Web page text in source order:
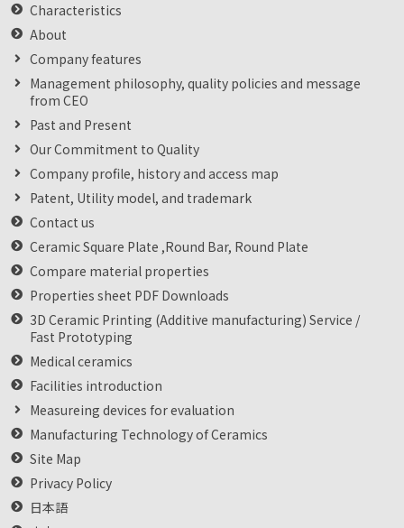
Characteristics
About
Company features
Management philosophy, quality policies and message
from CEO
Past and Present
Our Commitment to Quality
Company profile, history and access map
Patent, Utility model, and trademark
Contact us
Ceramic Square Plate ,Round Bar, Round Plate
Compare material properties
Properties sheet PDF Downloads
3D Ceramic Printing (Additive manufacturing) Service /
Fast Prototyping
Medical ceramics
Facilities introduction
Measureing devices for evaluation
Manufacturing Technology of Ceramics
Site Map
Privacy Policy
日本語